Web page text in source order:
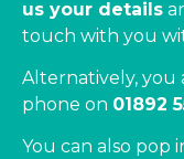
us your details
touch with you
Alternatively, you
phone on 01892
You can also pop